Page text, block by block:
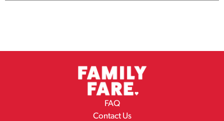
FAQ
Contact Us